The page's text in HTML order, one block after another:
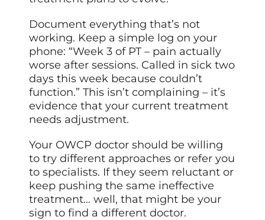
Document everything that’s not
working. Keep a simple log on your
phone: “Week 3 of PT – pain actually
worse after sessions. Called in sick two
days this week because couldn’t
function.” This isn’t complaining – it’s
evidence that your current treatment
needs adjustment.
Your OWCP doctor should be willing
to try different approaches or refer you
to specialists. If they seem reluctant or
keep pushing the same ineffective
treatment… well, that might be your
sign to find a different doctor.